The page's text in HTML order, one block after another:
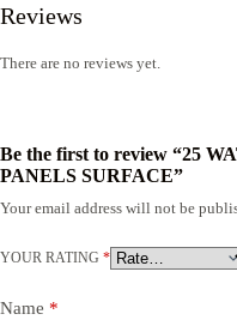
Reviews
There are no reviews yet.
Be the first to review “25
PANELS SURFACE”
Your email address will not be
YOUR RATING *
Name *